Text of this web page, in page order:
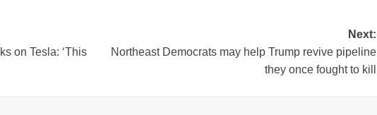
on Tesla: ‘This
Next:
Northeast Democrats may help Trump revive pipeline
they once fought to kill